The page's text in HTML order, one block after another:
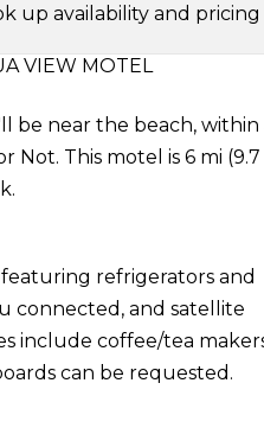
availability and pricing
VIEW MOTEL
be near the beach, within
Not. This motel is 6 mi
refrigerators and
connected, and satellite
include coffee/tea
can be requested.